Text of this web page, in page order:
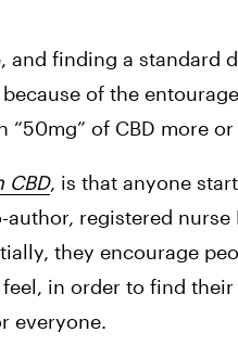
and finding a standard
because of the
of CBD more
CBD, is that anyone
registered
they encourage
in order to find
everyone.